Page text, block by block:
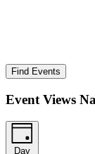
Find Events
Event Views
Day